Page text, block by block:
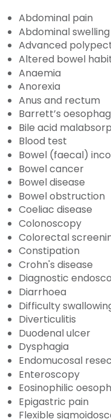
Abdominal pain
Abdominal swelling
Advanced
Altered bowel
Anaemia
Anorexia
Anus and rectum
Barrett’s
Bile acid
Blood test
Bowel (faecal)
Bowel cancer
Bowel disease
Bowel obstruction
Coeliac disease
Colonoscopy
Colorectal
Constipation
Crohn's disease
Diagnostic
Diarrhoea
Difficulty
Diverticulitis
Duodenal ulcer
Dysphagia
Endomucosal
Enteroscopy
Eosinophilic
Epigastric pain
Flexible